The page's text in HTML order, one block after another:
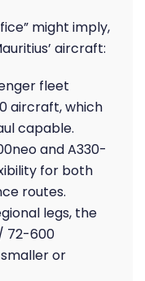
might imply,
aircraft:
fleet
aircraft, which
capable.
and A330-
for both
routes.
legs, the
72-600
or